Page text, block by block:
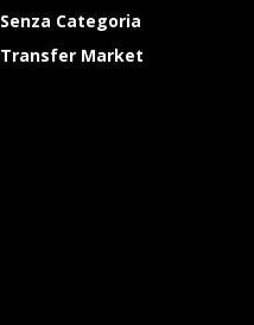
Senza Categoria
Transfer Market